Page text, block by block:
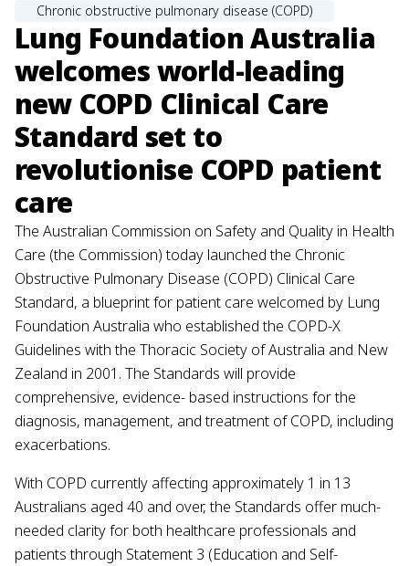
Chronic obstructive pulmonary disease (COPD)
Lung Foundation Australia
welcomes world-leading
new COPD Clinical Care
Standard set to
revolutionise COPD patient
care
The Australian Commission on Safety and Quality in Health
Care (the Commission) today launched the Chronic
Obstructive Pulmonary Disease (COPD) Clinical Care
Standard, a blueprint for patient care welcomed by Lung
Foundation Australia who established the COPD-X
Guidelines with the Thoracic Society of Australia and New
Zealand in 2001. The Standards will provide
comprehensive, evidence- based instructions for the
diagnosis, management, and treatment of COPD, including
exacerbations.
With COPD currently affecting approximately 1 in 13
Australians aged 40 and over, the Standards offer much-
needed clarity for both healthcare professionals and
patients through Statement 3 (Education and Self-